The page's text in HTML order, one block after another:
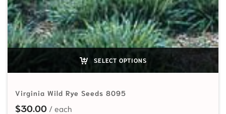
SELECT OPTIONS
Virginia Wild Rye Seeds 8095
$30.00